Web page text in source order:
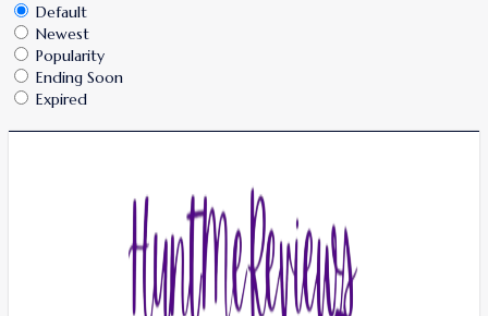
Default
Newest
Popularity
Ending Soon
Expired